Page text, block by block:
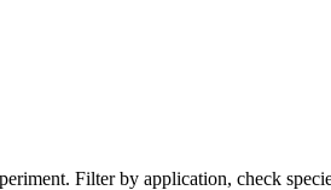
Filter by application, check